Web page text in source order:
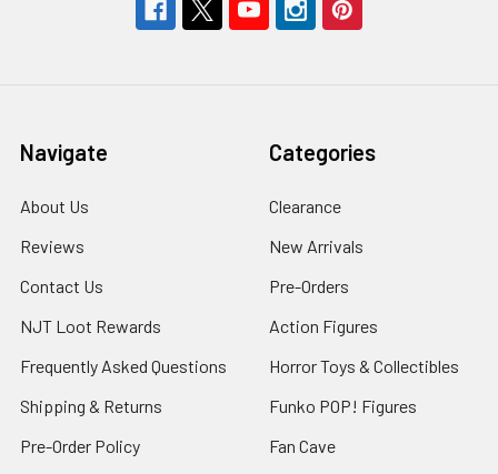
Navigate
About Us
Reviews
Contact Us
NJT Loot Rewards
Frequently Asked Questions
Shipping & Returns
Pre-Order Policy
Categories
Clearance
New Arrivals
Pre-Orders
Action Figures
Horror Toys & Collectibles
Funko POP! Figures
Fan Cave